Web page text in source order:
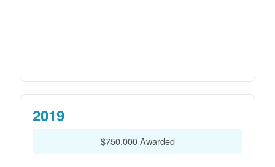
2019
$750,000 Awarded